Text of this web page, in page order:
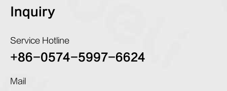
Inquiry
Service Hotline
+86-0574-5997-6624
Mail